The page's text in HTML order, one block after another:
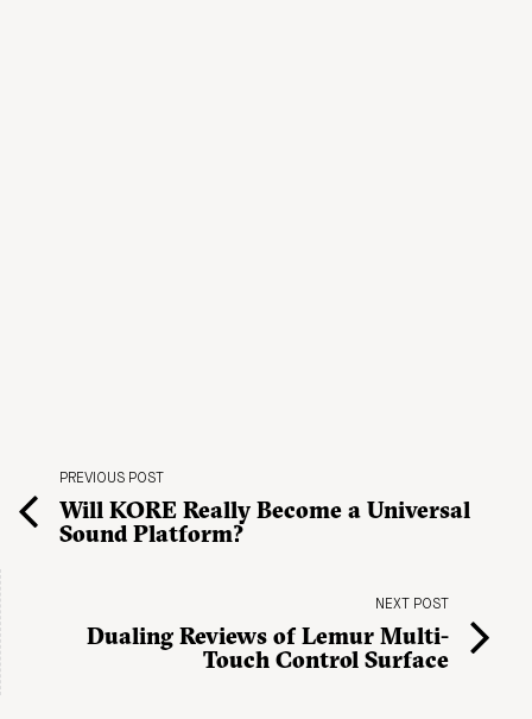
PREVIOUS POST
Will KORE Really Become a Universal
Sound Platform?
NEXT POST
Dualing Reviews of Lemur Multi-
Touch Control Surface